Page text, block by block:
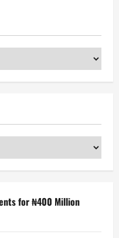
for ₦400 Million